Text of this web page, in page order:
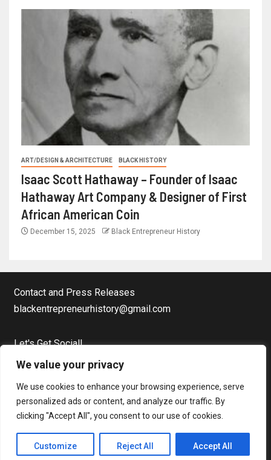
We value your privacy
We use cookies to enhance your browsing experience, serve
personalized ads or content, and analyze our traffic. By
clicking "Accept All", you consent to our use of cookies.
Customize Reject All Accept All
ART/DESIGN & ARCHITECTURE BLACK HISTORY
Isaac Scott Hathaway – Founder of Isaac
Hathaway Art Company & Designer of First
African American Coin
December 15, 2025 Black Entrepreneur History
Contact and Press Releases
blackentrepreneurhistory@gmail.com
Let's Get Social!
Facebook Page
Instagram
Copyright © Black Entrepreneur History All rights reserved.
Newseverby AF themes.